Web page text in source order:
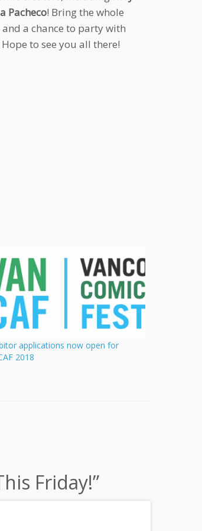
Pacheco! Bring the whole
a chance to party with
to see you all there!
applications now open for
2018
Friday!”